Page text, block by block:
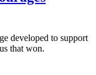
developed to support
that won.